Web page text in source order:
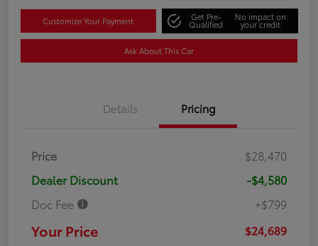
Customize Your Payment Get Pre-
Qualified
No impact on
your credit
Ask About This Car
Details Pricing
Price
$28,470
Dealer Discount
-$4,580
Doc Fee
+$799
Your Price $24,689